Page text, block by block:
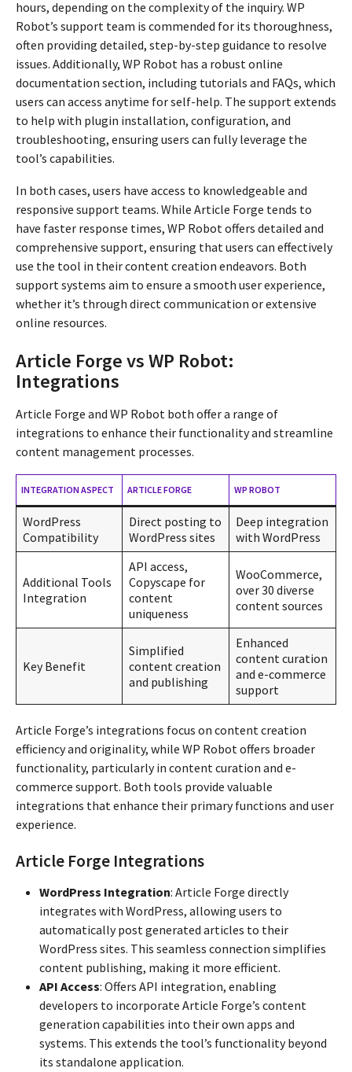
hours, depending on the complexity of the inquiry. WP
Robot’s support team is commended for its thoroughness,
often providing detailed, step-by-step guidance to resolve
issues. Additionally, WP Robot has a robust online
documentation section, including tutorials and FAQs, which
users can access anytime for self-help. The support extends
to help with plugin installation, configuration, and
troubleshooting, ensuring users can fully leverage the
tool’s capabilities.
In both cases, users have access to knowledgeable and
responsive support teams. While Article Forge tends to
have faster response times, WP Robot offers detailed and
comprehensive support, ensuring that users can effectively
use the tool in their content creation endeavors. Both
support systems aim to ensure a smooth user experience,
whether it’s through direct communication or extensive
online resources.
Article Forge vs WP Robot:
Integrations
Article Forge and WP Robot both offer a range of
integrations to enhance their functionality and streamline
content management processes.
INTEGRATION ASPECT ARTICLE FORGE WP ROBOT
WordPress
Compatibility
Direct posting to
WordPress sites
Deep integration
with WordPress
Additional Tools
Integration
API access,
Copyscape for
content
uniqueness
WooCommerce,
over 30 diverse
content sources
Key Benefit
Simplified
content creation
and publishing
Enhanced
content curation
and e-commerce
support
Article Forge’s integrations focus on content creation
efficiency and originality, while WP Robot offers broader
functionality, particularly in content curation and e-
commerce support. Both tools provide valuable
integrations that enhance their primary functions and user
experience.
Article Forge Integrations
WordPress Integration: Article Forge directly
integrates with WordPress, allowing users to
automatically post generated articles to their
WordPress sites. This seamless connection simplifies
content publishing, making it more efficient.
API Access: Offers API integration, enabling
developers to incorporate Article Forge’s content
generation capabilities into their own apps and
systems. This extends the tool’s functionality beyond
its standalone application.